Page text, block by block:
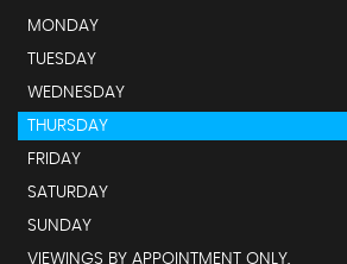
MONDAY
TUESDAY
WEDNESDAY
THURSDAY
FRIDAY
SATURDAY
SUNDAY
VIEWINGS BY APPOINTMENT ONLY.